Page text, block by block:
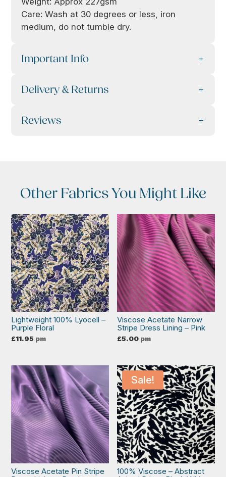
Care: Wash at 30 degrees or less, iron
medium, do not tumble dry.
Important Info
Delivery & Returns
Reviews
Other Fabrics You Might Like
Lightweight 100% Lyocell –
Purple Floral
£11.95 pm
Viscose Acetate Narrow
Stripe Dress Lining – Pink
£5.00 pm
Viscose Acetate Pin Stripe
Sale!
100% Viscose – Abstract